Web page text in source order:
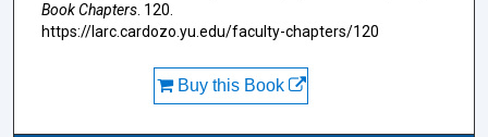
Book Chapters. 120.
https://larc.cardozo.yu.edu/faculty-chapters/120
Buy this Book